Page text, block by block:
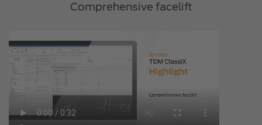
Comprehensive facelift